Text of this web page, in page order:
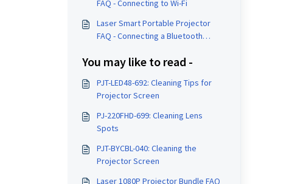
FAQ - Connecting to Wi-Fi
Laser Smart Portable Projector
FAQ - Connecting a Bluetooth
You may like to read -
PJT-LED48-692: Cleaning Tips for
Projector Screen
PJ-220FHD-699: Cleaning Lens
Spots
PJT-BYCBL-040: Cleaning the
Projector Screen
Laser 1080P Projector Bundle FAQ